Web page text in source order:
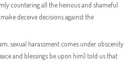
countering all the heinous and shameful
deceive decisions against the
sexual harassment comes under obscenity
and blessings be upon him) told us that